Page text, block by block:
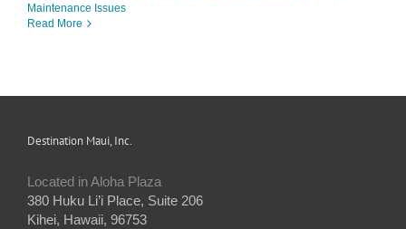
Maintenance Issues
Read More
Destination Maui, Inc.
Located in Aloha Plaza
380 Huku Li’i Place, Suite 206
Kihei, Hawaii, 96753